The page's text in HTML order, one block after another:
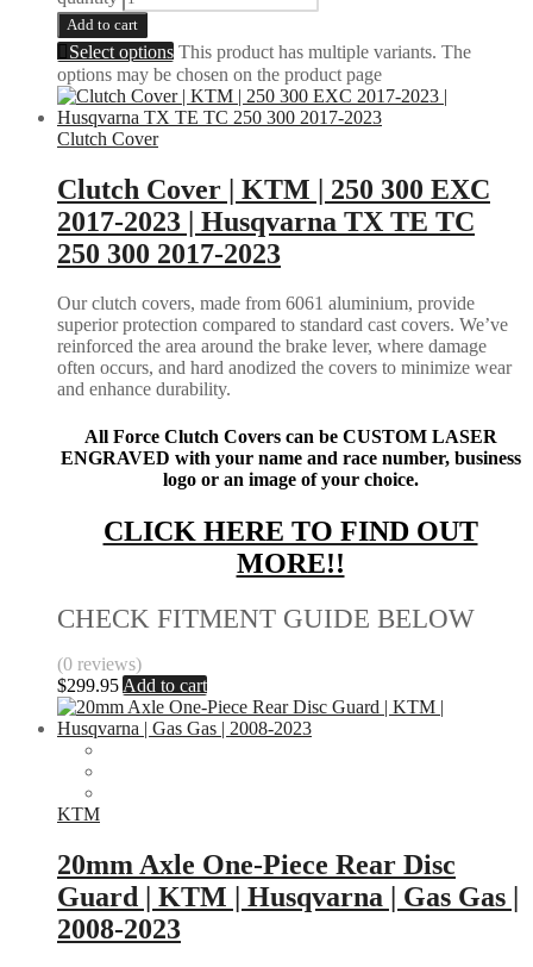
Add to cart
Select options This product has multiple variants. The
options may be chosen on the product page
Clutch Cover
Clutch Cover | KTM | 250 300 EXC
2017-2023 | Husqvarna TX TE TC
250 300 2017-2023
Our clutch covers, made from 6061 aluminium, provide
superior protection compared to standard cast covers. We’ve
reinforced the area around the brake lever, where damage
often occurs, and hard anodized the covers to minimize wear
and enhance durability.
All Force Clutch Covers can be CUSTOM LASER
ENGRAVED with your name and race number, business
logo or an image of your choice.
CLICK HERE TO FIND OUT
MORE!!
CHECK FITMENT GUIDE BELOW
(0 reviews)
$299.95 Add to cart
KTM
20mm Axle One-Piece Rear Disc
Guard | KTM | Husqvarna | Gas Gas |
2008-2023